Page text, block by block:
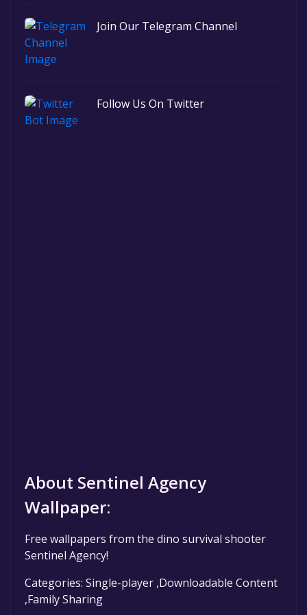
Join Our Telegram Channel
Follow Us On Twitter
About Sentinel Agency
Wallpaper:
Free wallpapers from the dino survival shooter
Sentinel Agency!
Categories: Single-player ,Downloadable Content
,Family Sharing